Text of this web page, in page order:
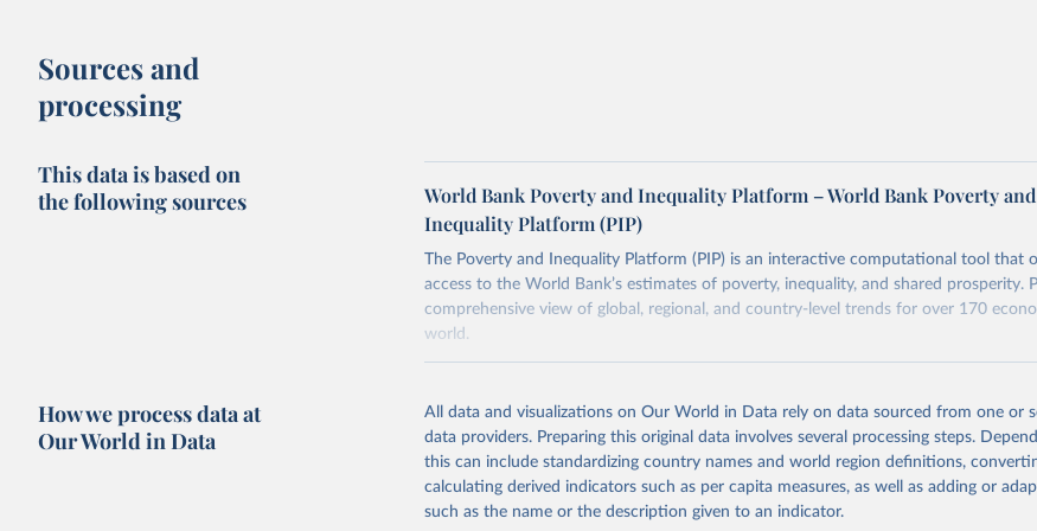
points within each country into "spells" — periods where the underlying
considered more comparable. Where available, you can reveal these
using the "breaks in data" option.
Sources and
processing
This data is based on
the following sources
World Bank Poverty and Inequality Platform – World Bank Poverty and
Inequality Platform (PIP)
The Poverty and Inequality Platform (PIP) is an interactive computational tool that
access to the World Bank’s estimates of poverty, inequality, and shared prosperity.
comprehensive view of global, regional, and country-level trends for over 170
world.
June 26, 2026
https://pip.worldbank.org
Citation
This is the citation of the original data obtained from the source, prior to any
adaptation by Our World in Data.
To cite data downloaded from this page, please
citation given in Reuse This Work below.
How we process data at
Our World in Data
All data and visualizations on Our World in Data rely on data sourced from one or
data providers. Preparing this original data involves several processing steps.
this can include standardizing country names and world region definitions,
calculating derived indicators such as per capita measures, as well as adding or
such as the name or the description given to an indicator.